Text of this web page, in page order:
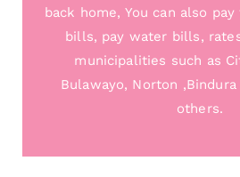
back home, You can also
bills, pay water bills,
municipalities such as
Bulawayo, Norton ,Bindura
others.